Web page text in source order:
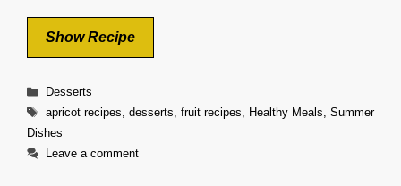
Show Recipe
Categories
Desserts
Tags
apricot recipes, desserts, fruit recipes, Healthy Meals, Summer
Dishes
Leave a comment